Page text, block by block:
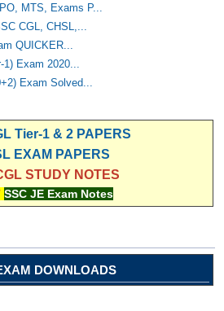
MTS, Exams P...
CGL, CHSL,...
QUICKER...
1) Exam 2020...
Exam Solved...
Tier-1 & 2 PAPERS
EXAM PAPERS
STUDY NOTES
SSC JE Exam Notes
DOWNLOADS